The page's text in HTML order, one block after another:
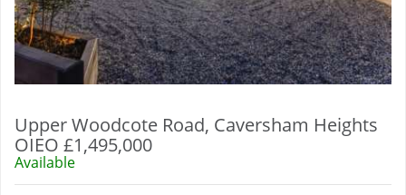
Upper Woodcote Road, Caversham Heights
OIEO £1,495,000
Available